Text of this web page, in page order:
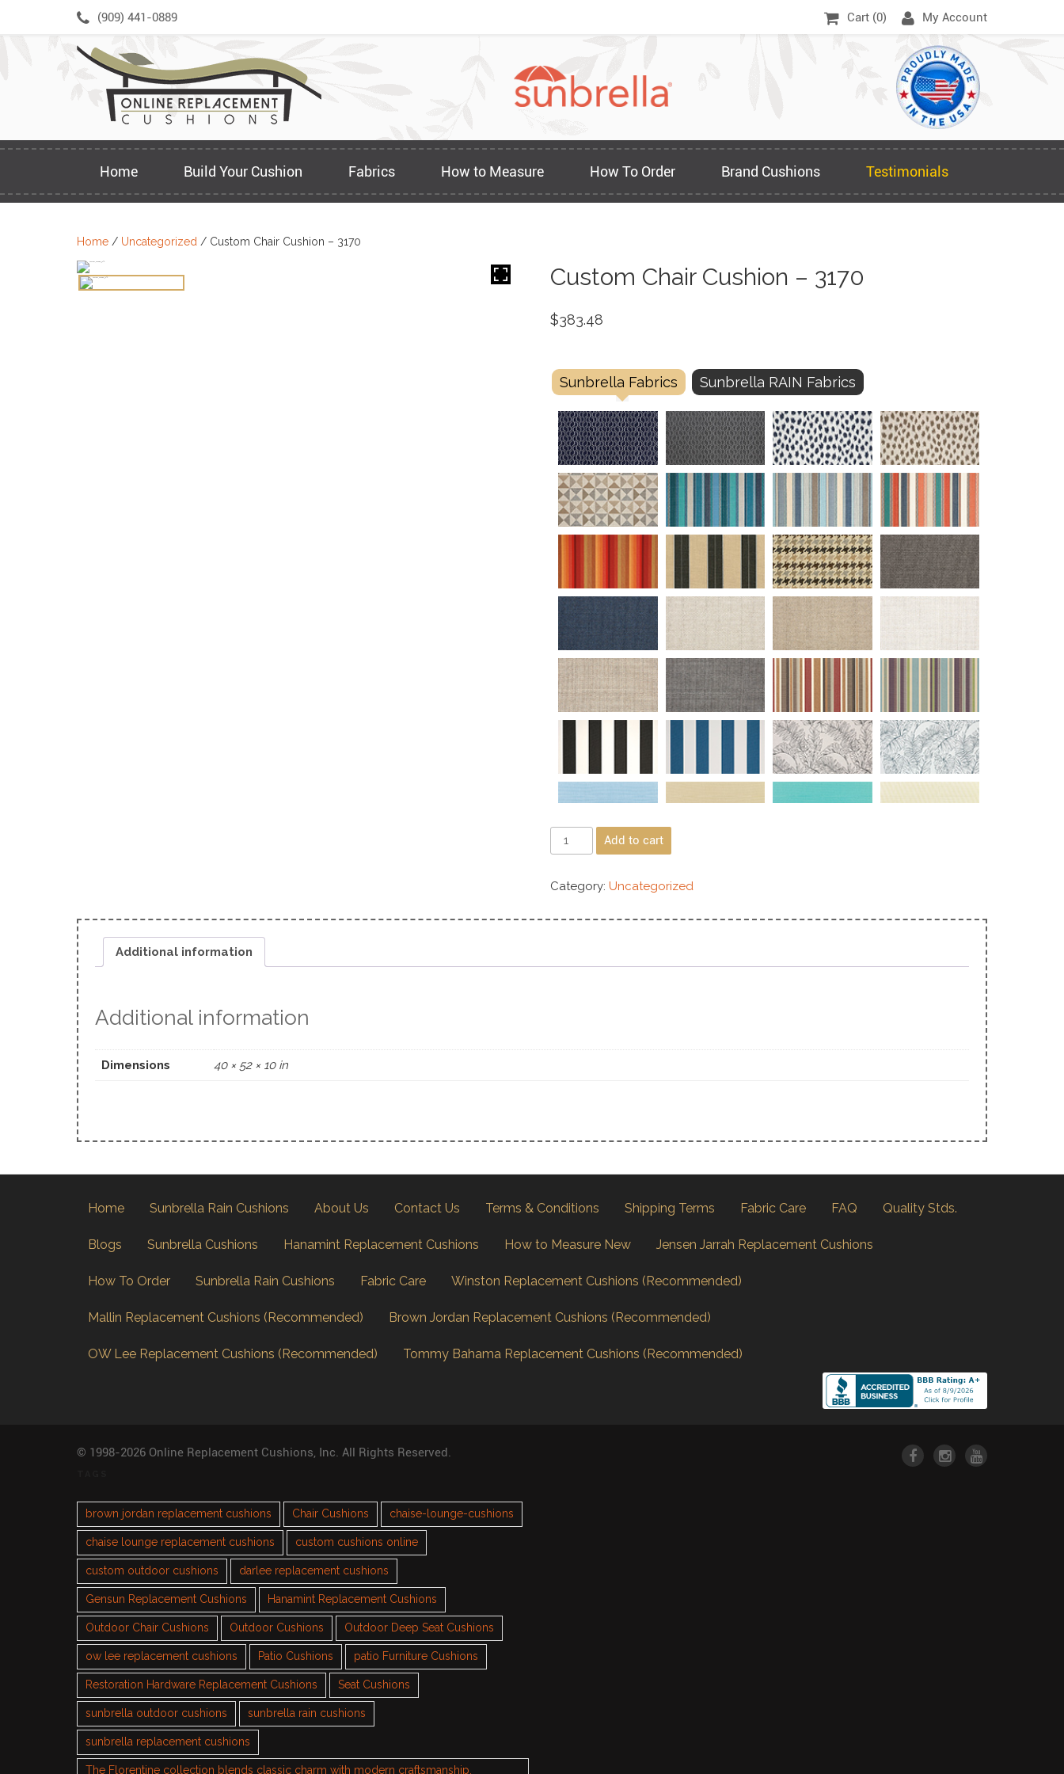
(909) 441-0889 Cart (0) My Account
Home Build Your Cushion Fabrics How to Measure How To Order Brand Cushions Testimonials
Home / Uncategorized / Custom Chair Cushion – 3170
Custom Chair Cushion – 3170
$383.48
Sunbrella Fabrics Sunbrella RAIN Fabrics
Add to cart
Category: Uncategorized
Additional information
Additional information
Dimensions 40 × 52 × 10 in
Home Sunbrella Rain Cushions About Us Contact Us Terms & Conditions Shipping Terms Fabric Care FAQ Quality Stds.
Blogs Sunbrella Cushions Hanamint Replacement Cushions How to Measure New Jensen Jarrah Replacement Cushions
How To Order Sunbrella Rain Cushions Fabric Care Winston Replacement Cushions (Recommended)
Mallin Replacement Cushions (Recommended) Brown Jordan Replacement Cushions (Recommended)
OW Lee Replacement Cushions (Recommended) Tommy Bahama Replacement Cushions (Recommended)
© 1998-2026 Online Replacement Cushions, Inc. All Rights Reserved.
brown jordan replacement cushions Chair Cushions chaise-lounge-cushions
chaise lounge replacement cushions custom cushions online
custom outdoor cushions darlee replacement cushions
Gensun Replacement Cushions Hanamint Replacement Cushions
Outdoor Chair Cushions Outdoor Cushions Outdoor Deep Seat Cushions
ow lee replacement cushions Patio Cushions patio Furniture Cushions
Restoration Hardware Replacement Cushions Seat Cushions
sunbrella outdoor cushions sunbrella rain cushions
sunbrella replacement cushions
The Florentine collection blends classic charm with modern craftsmanship.